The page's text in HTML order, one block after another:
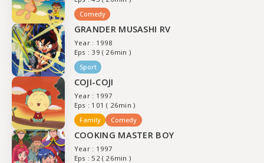
Comedy
GRANDER MUSASHI RV
Year : 1998
Eps : 39 ( 26min )
Sport
COJI-COJI
Year : 1997
Eps : 101 ( 26min )
Family
Comedy
COOKING MASTER BOY
Year : 1997
Eps : 52 ( 26min )